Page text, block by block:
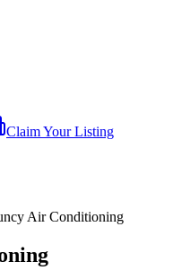
Claim Your Listing
Air Conditioning